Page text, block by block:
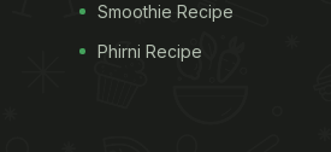
Smoothie Recipe
Phirni Recipe